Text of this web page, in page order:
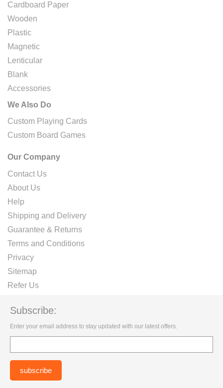
Cardboard Paper
Wooden
Plastic
Magnetic
Lenticular
Blank
Accessories
We Also Do
Custom Playing Cards
Custom Board Games
Our Company
Contact Us
About Us
Help
Shipping and Delivery
Guarantee & Returns
Terms and Conditions
Privacy
Sitemap
Refer Us
Subscribe:
Enter your email address to stay updated with our latest offers.